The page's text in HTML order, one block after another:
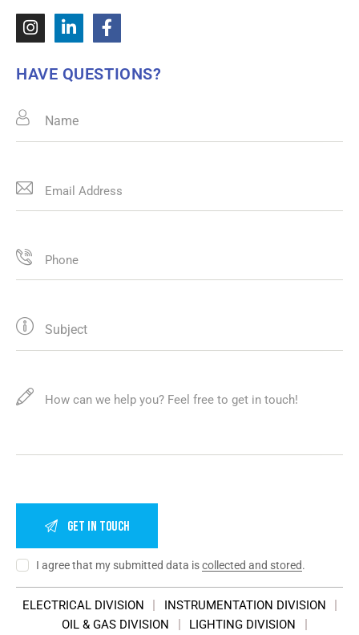
HAVE QUESTIONS?
I agree that my submitted data iscollected and stored.
ELECTRICAL DIVISION
INSTRUMENTATION DIVISION
OIL & GAS DIVISION
LIGHTING DIVISION